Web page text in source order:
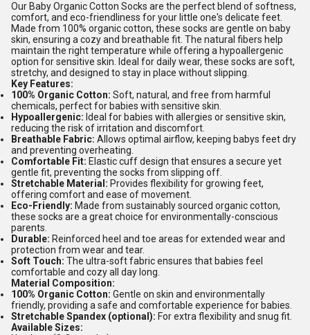
Our Baby Organic Cotton Socks are the perfect blend of softness,
comfort, and eco-friendliness for your little one's delicate feet.
Made from 100% organic cotton, these socks are gentle on baby
skin, ensuring a cozy and breathable fit. The natural fibers help
maintain the right temperature while offering a hypoallergenic
option for sensitive skin. Ideal for daily wear, these socks are soft,
stretchy, and designed to stay in place without slipping.
Key Features:
100% Organic Cotton: Soft, natural, and free from harmful
chemicals, perfect for babies with sensitive skin.
Hypoallergenic: Ideal for babies with allergies or sensitive skin,
reducing the risk of irritation and discomfort.
Breathable Fabric: Allows optimal airflow, keeping babys feet dry
and preventing overheating.
Comfortable Fit: Elastic cuff design that ensures a secure yet
gentle fit, preventing the socks from slipping off.
Stretchable Material: Provides flexibility for growing feet,
offering comfort and ease of movement.
Eco-Friendly: Made from sustainably sourced organic cotton,
these socks are a great choice for environmentally-conscious
parents.
Durable: Reinforced heel and toe areas for extended wear and
protection from wear and tear.
Soft Touch: The ultra-soft fabric ensures that babies feel
comfortable and cozy all day long.
Material Composition:
100% Organic Cotton: Gentle on skin and environmentally
friendly, providing a safe and comfortable experience for babies.
Stretchable Spandex (optional): For extra flexibility and snug fit.
Available Sizes: